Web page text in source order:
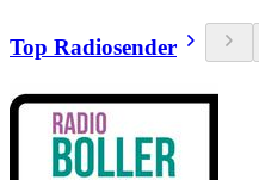
Top Radiosender